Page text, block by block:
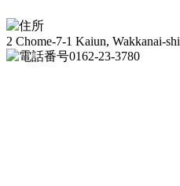
2 Chome-7-1 Kaiun, Wakkanai-
0162-23-3780